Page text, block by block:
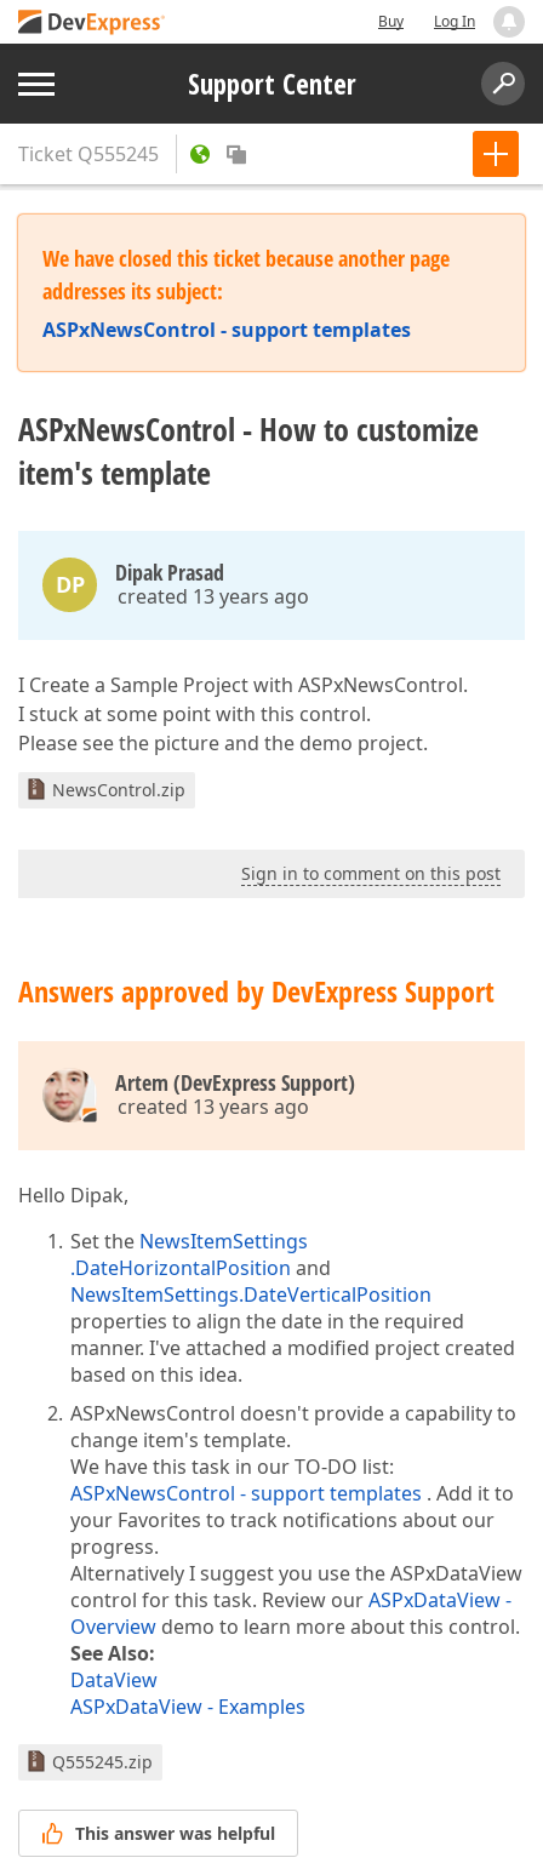
Buy Log In
Support Center
Ticket Q555245
We have closed this ticket because another page
addresses its subject:
ASPxNewsControl - support templates
ASPxNewsControl - How to customize
item's template
DP Dipak Prasad
created 13 years ago
I Create a Sample Project with ASPxNewsControl.
I stuck at some point with this control.
Please see the picture and the demo project.
NewsControl.zip
Sign in to comment on this post
Answers approved by DevExpress Support
Artem (DevExpress Support)
created 13 years ago
Hello Dipak,
Set the NewsItemSettings
.DateHorizontalPosition and
NewsItemSettings.DateVerticalPosition
properties to align the date in the required
manner. I've attached a modified project created
based on this idea.
ASPxNewsControl doesn't provide a capability to
change item's template.
We have this task in our TO-DO list:
ASPxNewsControl - support templates . Add it to
your Favorites to track notifications about our
progress.
Alternatively I suggest you use the ASPxDataView
control for this task. Review ourASPxDataView -
Overview demo to learn more about this control.
See Also:
DataView
ASPxDataView - Examples
Q555245.zip
This answer was helpful